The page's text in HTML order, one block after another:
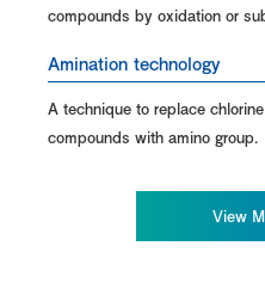
compounds by oxidation or
Amination technology
A technique to replace
compounds with amino group.
View